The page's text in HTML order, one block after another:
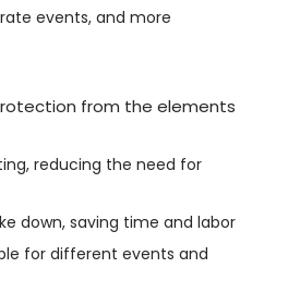
events, and more
from the elements
reducing the need for
down, saving time and labor
for different events and